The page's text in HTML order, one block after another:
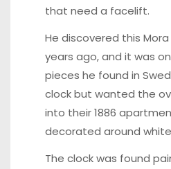
that need a facelift.
He discovered this
years ago, and it was
pieces he found in
clock but wanted the
into their 1886
decorated around
The clock was found